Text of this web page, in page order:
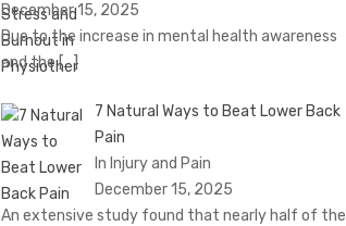
December 15, 2025
Due to the increase in mental health awareness
and the[…]
7 Natural Ways to Beat Lower Back
Pain
In Injury and Pain
December 15, 2025
An extensive study found that nearly half of the